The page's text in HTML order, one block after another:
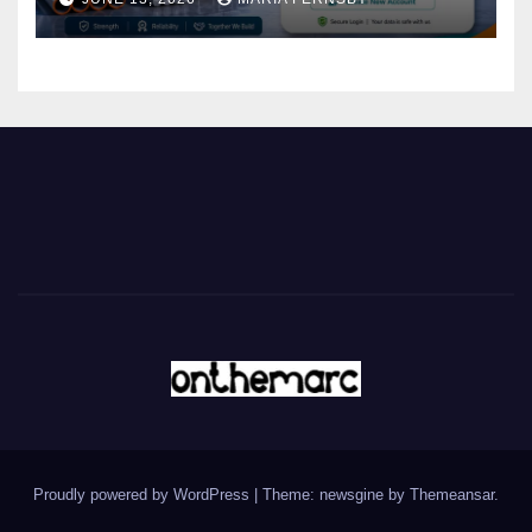
Proudly powered by WordPress Theme: newsgine by Themeansar.